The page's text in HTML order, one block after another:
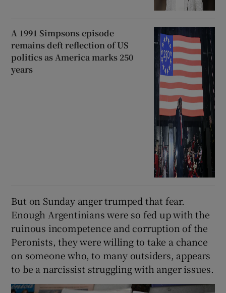
A 1991 Simpsons episode
remains deft reflection of US
politics as America marks 250
years
But on Sunday anger trumped that fear.
Enough Argentinians were so fed up with the
ruinous incompetence and corruption of the
Peronists, they were willing to take a chance
on someone who, to many outsiders, appears
to be a narcissist struggling with anger issues.